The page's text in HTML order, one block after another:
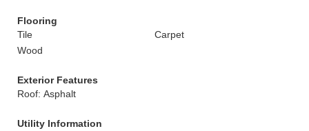
Flooring
Tile
Carpet
Wood
Exterior Features
Roof: Asphalt
Utility Information